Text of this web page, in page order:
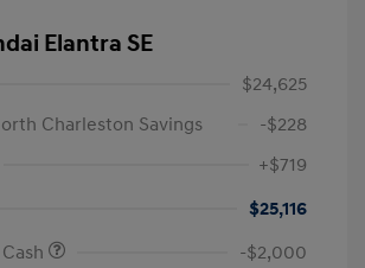
Elantra SE
$24,625
Charleston Savings
-$228
+$719
$25,116
-$2,000